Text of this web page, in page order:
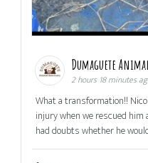
Dumaguete
2 hours 18 minutes
What a transformation!!
injury when we rescued him
had doubts whether he